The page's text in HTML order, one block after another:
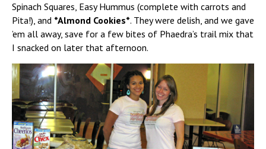
Spinach Squares, Easy Hummus (complete with carrots and
Pita!), and *Almond Cookies*. They were delish, and we gave
’em all away, save for a few bites of Phaedra’s trail mix that
I snacked on later that afternoon.